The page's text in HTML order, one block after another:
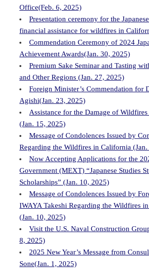
Office(Feb. 6, 2025)
Presentation ceremony for the
financial assistance for wildfires in
Commendation Ceremony of 2024
Achievement Awards(Jan. 30, 2025)
Premium Sake Seminar and Tasting
and Other Regions (Jan. 27, 2025)
Foreign Minister’s Commendation for
Agishi(Jan. 23, 2025)
Assistance for the Damage of
(Jan. 15, 2025)
Message of Condolences Issued by
Regarding the Wildfires in California
Now Accepting Applications for the
Government (MEXT) “Japanese Studies
Scholarships” (Jan. 10, 2025)
Message of Condolences Issued by
IWAYA Takeshi Regarding the Wildfires
(Jan. 10, 2025)
Visit the U.S. Naval Construction
8, 2025)
2025 New Year’s Message from
Sone(Jan. 1, 2025)